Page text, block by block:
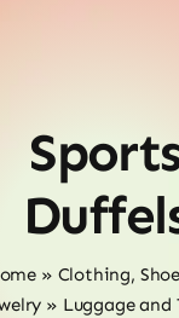
» Clothing,
» Luggage and